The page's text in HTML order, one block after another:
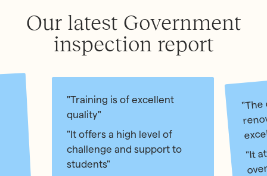
Our latest Government
inspection report
"Training is of excellent
quality"
"It offers a high level of
challenge and support to
students"
"It